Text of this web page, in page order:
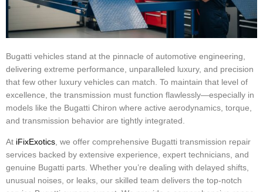
Bugatti vehicles stand at the pinnacle of automotive engineering,
delivering extreme performance, unparalleled luxury, and precision
that few other luxury vehicles can match. To maintain that level of
excellence, the transmission must function flawlessly—especially in
models like the Bugatti Chiron where active aerodynamics, torque,
and transmission behavior are tightly integrated.
At iFixExotics , we offer comprehensive Bugatti transmission repair
services backed by extensive experience, expert technicians, and
genuine Bugatti parts. Whether you’re dealing with delayed shifts,
unusual noises, or leaks, our skilled team delivers the top-notch